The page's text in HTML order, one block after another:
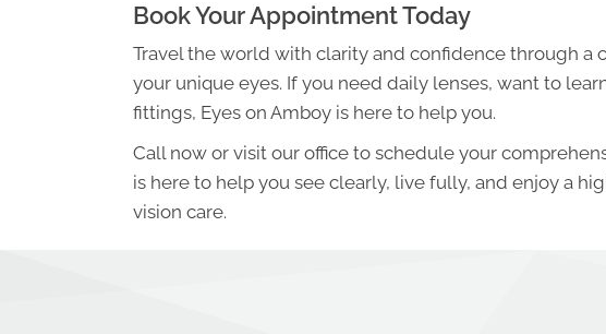
Book Your Appointment Today
Travel the world with clarity and confidence through a
your unique eyes. If you need daily lenses, want to
fittings, Eyes on Amboy is here to help you.
Call now or visit our office to schedule your
is here to help you see clearly, live fully, and enjoy a
vision care.